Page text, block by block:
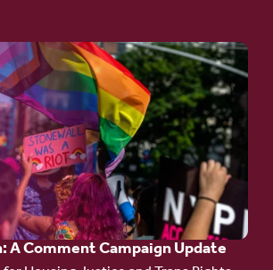
A Comment Campaign Update